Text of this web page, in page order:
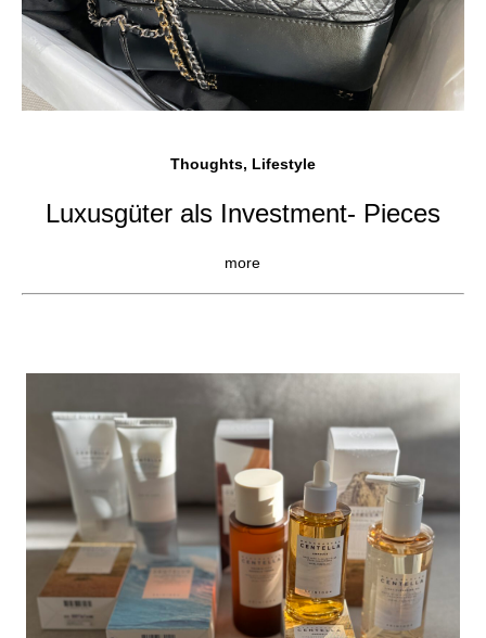
Thoughts, Lifestyle
Luxusgüter als Investment- Pieces
more